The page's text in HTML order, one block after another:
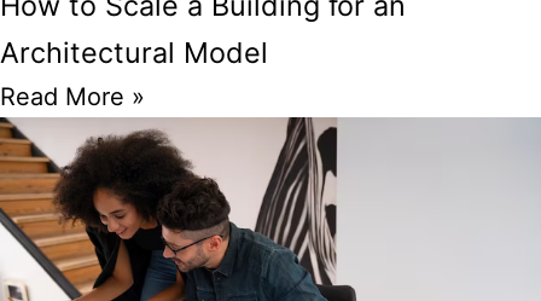
Architectural Model
Read More »